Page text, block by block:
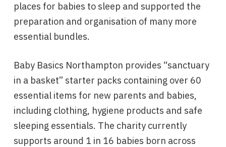
places for babies to sleep and supported the
preparation and organisation of many more
essential bundles.
Baby Basics Northampton provides “sanctuary
in a basket” starter packs containing over 60
essential items for new parents and babies,
including clothing, hygiene products and safe
sleeping essentials. The charity currently
supports around 1 in 16 babies born across